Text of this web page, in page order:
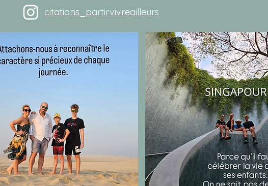
citations_partirvivreailleurs